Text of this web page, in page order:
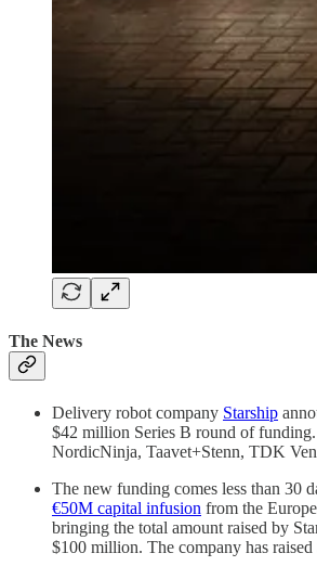
The News
Delivery robot company Starship
$42 million Series B round of
NordicNinja, Taavet+Stenn, TDK
The new funding comes less than 30
€50M capital infusion from the
bringing the total amount raised by
$100 million. The company has